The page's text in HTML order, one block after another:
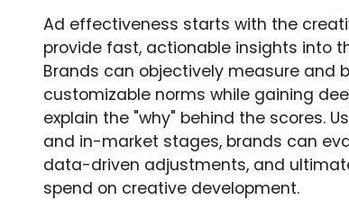
Ad effectiveness starts with the
provide fast, actionable insights into
Brands can objectively measure
customizable norms while gaining
explain the "why" behind the scores.
and in-market stages, brands can
data-driven adjustments, and
spend on creative development.